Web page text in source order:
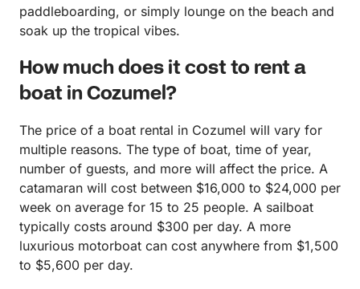
paddleboarding, or simply lounge on the beach and
soak up the tropical vibes.
How much does it cost to rent a
boat in Cozumel?
The price of a boat rental in Cozumel will vary for
multiple reasons. The type of boat, time of year,
number of guests, and more will affect the price. A
catamaran will cost between $16,000 to $24,000 per
week on average for 15 to 25 people. A sailboat
typically costs around $300 per day. A more
luxurious motorboat can cost anywhere from $1,500
to $5,600 per day.